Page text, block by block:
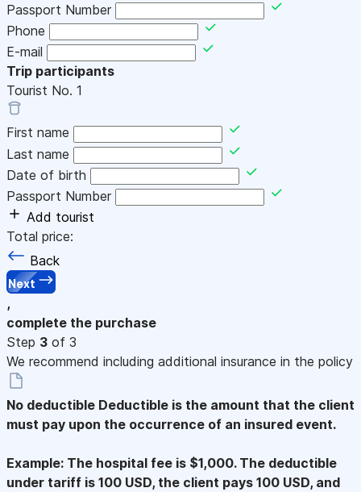
Passport Number
Phone
E-mail
Trip participants
Tourist No. 1
First name
Last name
Date of birth
Passport Number
Add tourist
Total price:
Back
Next
,
complete the purchase
Step 3 of 3
We recommend including additional insurance in the policy
No deductible Deductible is the amount that the client
must pay upon the occurrence of an insured event.
Example: The hospital fee is $1,000. The deductible
under tariff is 100 USD, the client pays 100 USD, and